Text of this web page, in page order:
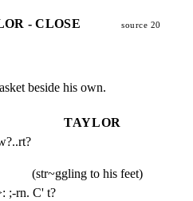
- CLOSE
source 20
beside his own.
TAYLOR
(str~ggling to his feet)
;-rn. C' t?